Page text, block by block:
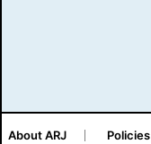
About ARJ Policies